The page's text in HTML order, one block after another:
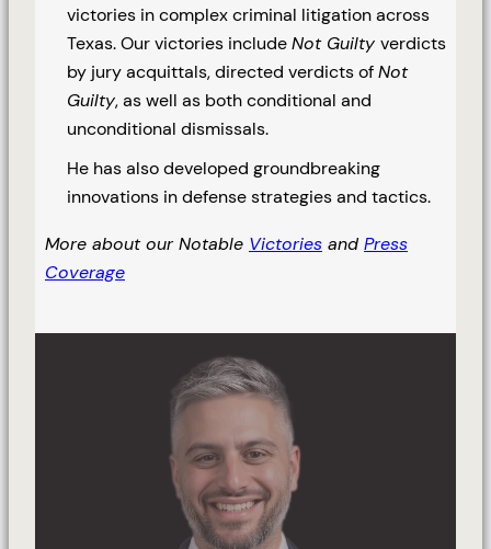
victories in complex criminal litigation across
Texas. Our victories includeNot Guilty verdicts
by jury acquittals, directed verdicts ofNot
Guilty, as well as both conditional and
unconditional dismissals.
He has also developed groundbreaking
innovations in defense strategies and tactics.
More about our Notable Victories and Press
Coverage